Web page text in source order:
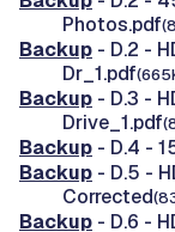
Photos.pdf
Backup - D.2 -
Dr_1.pdf
Backup - D.3 -
Drive_1.pdf
Backup - D.4 -
Backup - D.5 -
Corrected
Backup - D.6 -